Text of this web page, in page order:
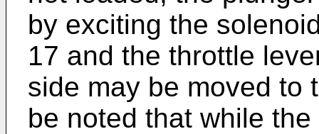
by exciting the
17 and the throttle
side may be moved to
be noted that while